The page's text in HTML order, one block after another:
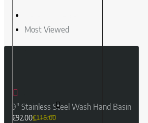
Most Viewed
9" Stainless Steel Wash Hand Basin
€92.00€115.00